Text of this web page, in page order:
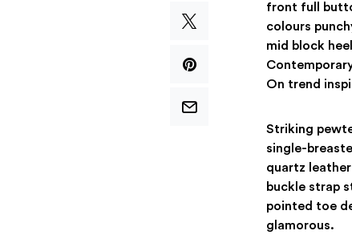
front full
colours
mid block
On trend
Striking
single-
quartz
buckle strap
pointed toe
glamorous.